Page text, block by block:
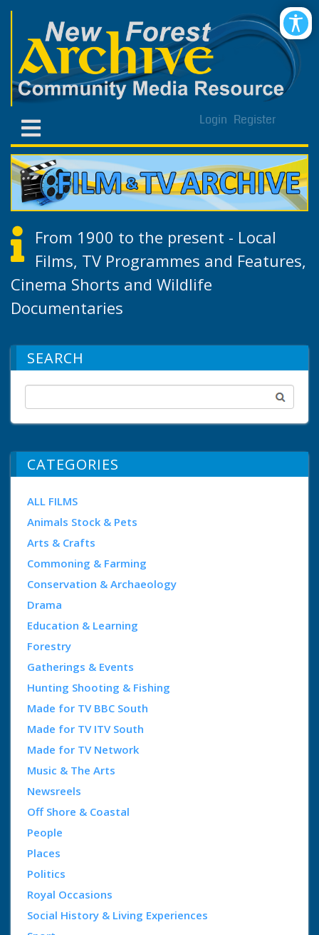
Login Register
From 1900 to the present - Local
Films, TV Programmes and Features,
Cinema Shorts and Wildlife
Documentaries
SEARCH
CATEGORIES
ALL FILMS
Animals Stock & Pets
Arts & Crafts
Commoning & Farming
Conservation & Archaeology
Drama
Education & Learning
Forestry
Gatherings & Events
Hunting Shooting & Fishing
Made for TV BBC South
Made for TV ITV South
Made for TV Network
Music & The Arts
Newsreels
Off Shore & Coastal
People
Places
Politics
Royal Occasions
Social History & Living Experiences